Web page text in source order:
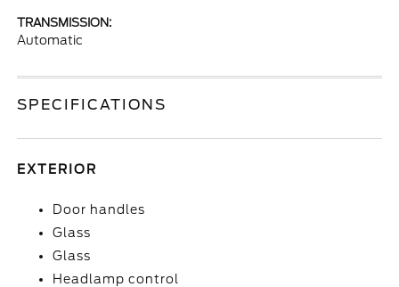
TRANSMISSION:
Automatic
SPECIFICATIONS
EXTERIOR
Door handles
Glass
Glass
Headlamp control